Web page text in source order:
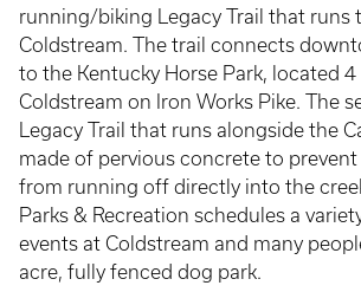
running/biking Legacy Trail that runs
Coldstream. The trail connects
to the Kentucky Horse Park, located
Coldstream on Iron Works Pike. The
Legacy Trail that runs alongside the
made of pervious concrete to
from running off directly into the
Parks & Recreation schedules a
events at Coldstream and many
acre, fully fenced dog park.